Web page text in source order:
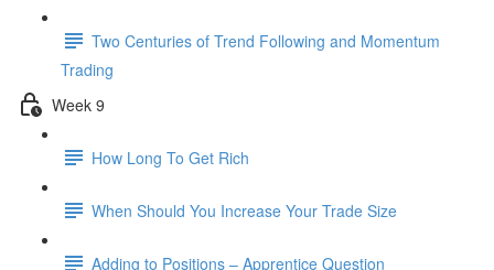
Two Centuries of Trend Following and Momentum
Trading
Week 9
How Long To Get Rich
When Should You Increase Your Trade Size
Adding to Positions – Apprentice Question